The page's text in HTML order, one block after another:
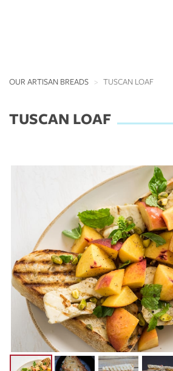
OUR ARTISAN BREADS TUSCAN LOAF
TUSCAN LOAF